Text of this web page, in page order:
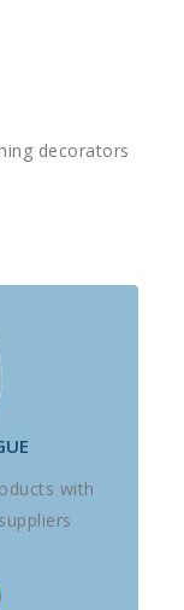
decorators
with